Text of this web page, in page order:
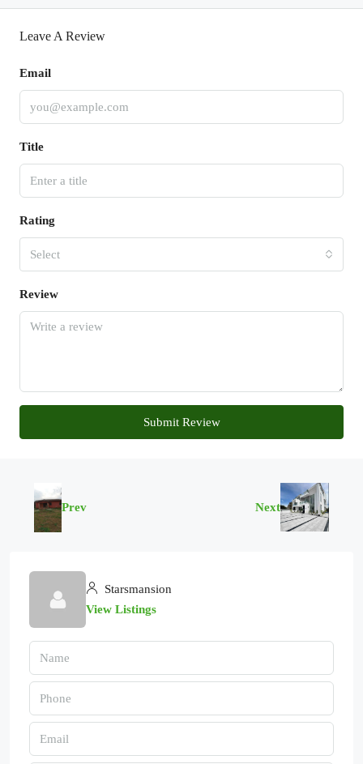
Leave A Review
Email
Title
Rating
Select
Review
Submit Review
Prev Next
Starsmansion
View Listings